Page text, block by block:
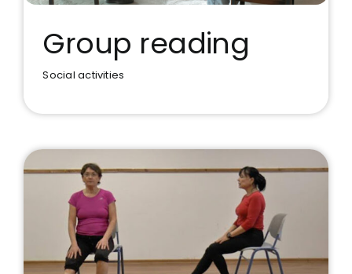
Group reading
Social activities